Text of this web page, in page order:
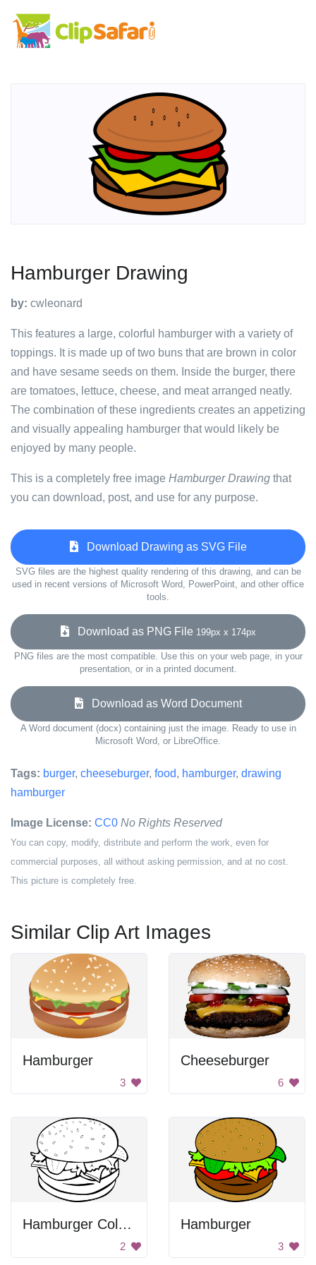
Hamburger Drawing
by: cwleonard
This features a large, colorful hamburger with a variety of
toppings. It is made up of two buns that are brown in color
and have sesame seeds on them. Inside the burger, there
are tomatoes, lettuce, cheese, and meat arranged neatly.
The combination of these ingredients creates an appetizing
and visually appealing hamburger that would likely be
enjoyed by many people.
This is a completely free image Hamburger Drawing that
you can download, post, and use for any purpose.
Download Drawing as SVG File
SVG files are the highest quality rendering of this drawing, and can be
used in recent versions of Microsoft Word, PowerPoint, and other office
tools.
Download as PNG File 199px x 174px
PNG files are the most compatible. Use this on your web page, in your
presentation, or in a printed document.
Download as Word Document
A Word document (docx) containing just the image. Ready to use in
Microsoft Word, or LibreOffice.
Tags: burger, cheeseburger, food, hamburger, drawing
hamburger
Image License: CC0 No Rights Reserved
You can copy, modify, distribute and perform the work, even for
commercial purposes, all without asking permission, and at no cost.
This picture is completely free.
Similar Clip Art Images
Hamburger
3
Cheeseburger
6
Hamburger Coloring
2
Hamburger
3